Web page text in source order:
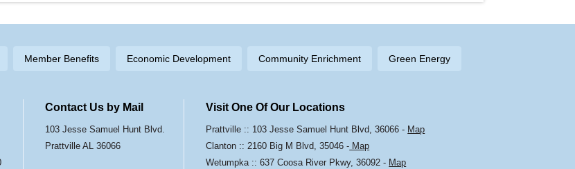
Member Benefits Economic Development Community Enrichment Green Energy
Contact Us by Mail
103 Jesse Samuel Hunt Blvd.
Prattville AL 36066
Visit One Of Our Locations
Prattville :: 103 Jesse Samuel Hunt Blvd, 36066 - Map
Clanton :: 2160 Big M Blvd, 35046 - Map
Wetumpka :: 637 Coosa River Pkwy, 36092 - Map